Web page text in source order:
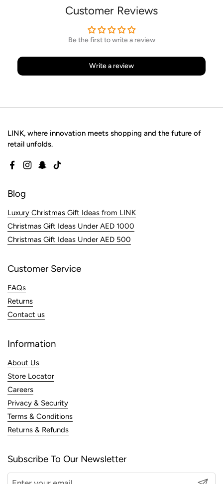
Customer Reviews
Be the first to write a review
Write a review
LINK, where innovation meets shopping and the future of
retail unfolds.
Facebook
Instagram
Snapchat
TikTok
Blog
Luxury Christmas Gift Ideas from LINK
Christmas Gift Ideas Under AED 1000
Christmas Gift Ideas Under AED 500
Customer Service
FAQs
Returns
Contact us
Information
About Us
Store Locator
Careers
Privacy & Security
Terms & Conditions
Returns & Refunds
Subscribe To Our Newsletter